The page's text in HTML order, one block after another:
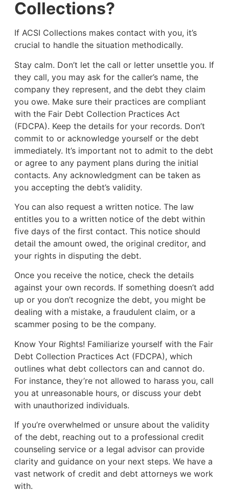
Collections?
If ACSI Collections makes contact with you, it’s
crucial to handle the situation methodically.
Stay calm. Don’t let the call or letter unsettle you. If
they call, you may ask for the caller’s name, the
company they represent, and the debt they claim
you owe. Make sure their practices are compliant
with the Fair Debt Collection Practices Act
(FDCPA). Keep the details for your records. Don’t
commit to or acknowledge yourself or the debt
immediately. It’s important not to admit to the debt
or agree to any payment plans during the initial
contacts. Any acknowledgment can be taken as
you accepting the debt’s validity.
You can also request a written notice. The law
entitles you to a written notice of the debt within
five days of the first contact. This notice should
detail the amount owed, the original creditor, and
your rights in disputing the debt.
Once you receive the notice, check the details
against your own records. If something doesn’t add
up or you don’t recognize the debt, you might be
dealing with a mistake, a fraudulent claim, or a
scammer posing to be the company.
Know Your Rights! Familiarize yourself with the Fair
Debt Collection Practices Act (FDCPA), which
outlines what debt collectors can and cannot do.
For instance, they’re not allowed to harass you, call
you at unreasonable hours, or discuss your debt
with unauthorized individuals.
If you’re overwhelmed or unsure about the validity
of the debt, reaching out to a professional credit
counseling service or a legal advisor can provide
clarity and guidance on your next steps. We have a
vast network of credit and debt attorneys we work
with.